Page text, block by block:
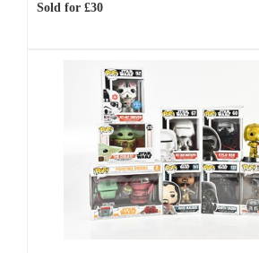
Sold for £30